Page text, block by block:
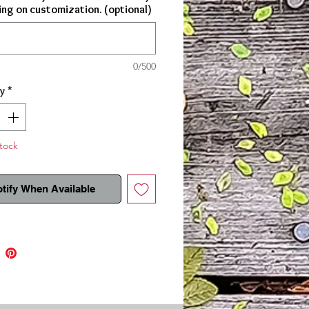
on customization. (optional)
0/500
*
When Available